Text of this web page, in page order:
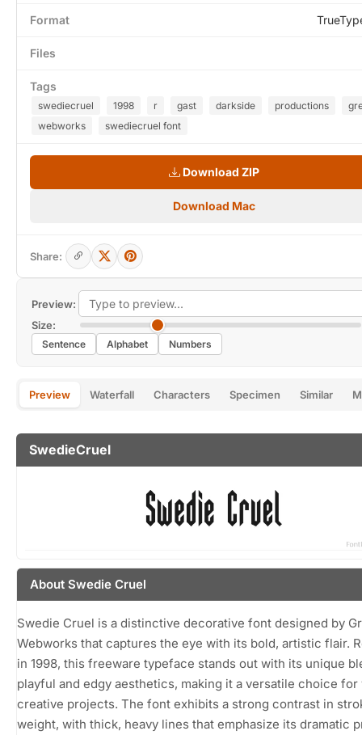
Preview:
Size:
Sentence Alphabet Numbers
Preview Waterfall Characters Specimen Similar
SwedieCruel
About Swedie Cruel
Swedie Cruel is a distinctive decorative font designed by
Webworks that captures the eye with its bold, artistic flair.
in 1998, this freeware typeface stands out with its unique
playful and edgy aesthetics, making it a versatile choice for
creative projects. The font exhibits a strong contrast in
weight, with thick, heavy lines that emphasize its dramatic
Format
Files
Tags
swediecruel 1998 r gast darkside productions
webworks
swediecruel font
Download ZIP
Download Mac
Share: